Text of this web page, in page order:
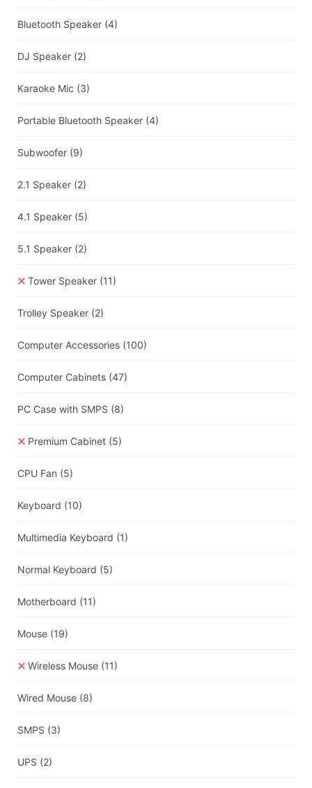
Bluetooth Speaker (4)
DJ Speaker (2)
Karaoke Mic (3)
Portable Bluetooth Speaker (4)
Subwoofer (9)
2.1 Speaker (2)
4.1 Speaker (5)
5.1 Speaker (2)
Tower Speaker (11)
Trolley Speaker (2)
Computer Accessories (100)
Computer Cabinets (47)
PC Case with SMPS (8)
Premium Cabinet (5)
CPU Fan (5)
Keyboard (10)
Multimedia Keyboard (1)
Normal Keyboard (5)
Motherboard (11)
Mouse (19)
Wireless Mouse (11)
Wired Mouse (8)
SMPS (3)
UPS (2)